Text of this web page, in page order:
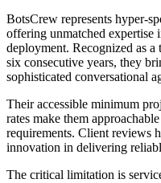
BotsCrew represents hyper-
offering unmatched expertise
deployment. Recognized as
six consecutive years, they
sophisticated conversational
Their accessible minimum
rates make them
requirements. Client reviews
innovation in delivering
The critical limitation is